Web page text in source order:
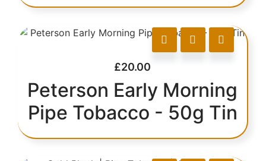
£20.00
Peterson Early Morning
Pipe Tobacco - 50g Tin